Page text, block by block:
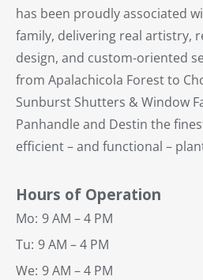
has been proudly associated
family, delivering real artistry,
design, and custom-oriented
from Apalachicola Forest to
Sunburst Shutters & Window
Panhandle and Destin the
efficient – and functional –
Hours of Operation
Mo: 9 AM – 4 PM
Tu: 9 AM – 4 PM
We: 9 AM – 4 PM